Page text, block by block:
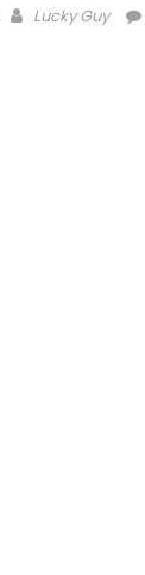
Author
Lucky Guy